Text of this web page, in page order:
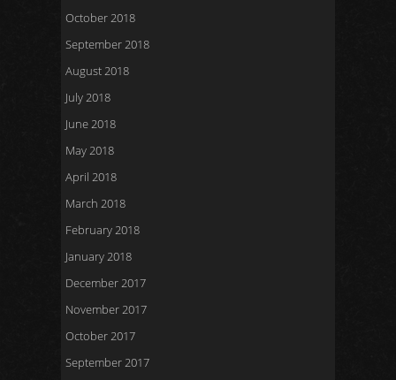
October 2018
September 2018
August 2018
July 2018
June 2018
May 2018
April 2018
March 2018
February 2018
January 2018
December 2017
November 2017
October 2017
September 2017